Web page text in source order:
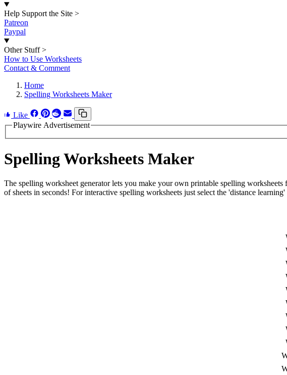
Help Support the Site >
Patreon
Paypal
Other Stuff >
How to Use Worksheets
Contact & Comment
Home
Spelling Worksheets Maker
Like
Playwire Advertisement
Spelling Worksheets Maker
The spelling worksheet generator lets you make your own printable spelling
of sheets in seconds! For interactive spelling worksheets just select the 'distance